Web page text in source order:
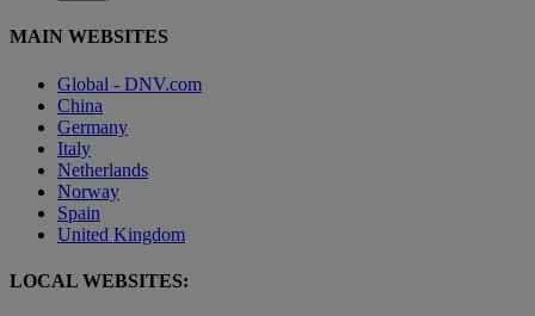
MAIN WEBSITES
Global - DNV.com
China
Germany
Italy
Netherlands
Norway
Spain
United Kingdom
LOCAL WEBSITES: